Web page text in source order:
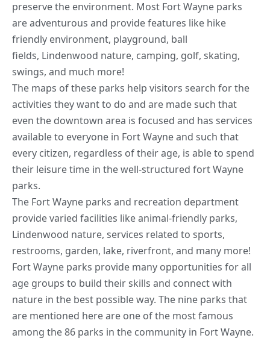
preserve the environment. Most Fort Wayne parks
are adventurous and provide features like hike
friendly environment, playground, ball
fields, Lindenwood nature, camping, golf, skating,
swings, and much more!
The maps of these parks help visitors search for the
activities they want to do and are made such that
even the downtown area is focused and has services
available to everyone in Fort Wayne and such that
every citizen, regardless of their age, is able to spend
their leisure time in the well-structured fort Wayne
parks.
The Fort Wayne parks and recreation department
provide varied facilities like animal-friendly parks,
Lindenwood nature, services related to sports,
restrooms, garden, lake, riverfront, and many more!
Fort Wayne parks provide many opportunities for all
age groups to build their skills and connect with
nature in the best possible way. The nine parks that
are mentioned here are one of the most famous
among the 86 parks in the community in Fort Wayne.